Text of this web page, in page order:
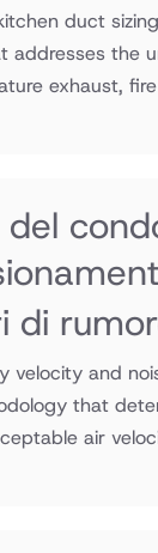
duct
addresses the
exhaust,
di
velocity and
that
air